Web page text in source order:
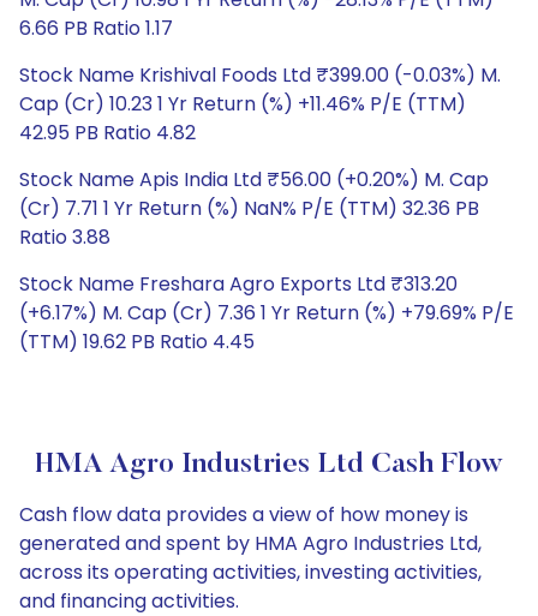
6.66 PB Ratio 1.17
Stock Name Krishival Foods Ltd ₹399.00 (-0.03%) M.
Cap (Cr) 10.23 1 Yr Return (%) +11.46% P/E (TTM)
42.95 PB Ratio 4.82
Stock Name Apis India Ltd ₹56.00 (+0.20%) M. Cap
(Cr) 7.71 1 Yr Return (%) NaN% P/E (TTM) 32.36 PB
Ratio 3.88
Stock Name Freshara Agro Exports Ltd ₹313.20
(+6.17%) M. Cap (Cr) 7.36 1 Yr Return (%) +79.69% P/E
(TTM) 19.62 PB Ratio 4.45
HMA Agro Industries Ltd Cash Flow
Cash flow data provides a view of how money is
generated and spent by HMA Agro Industries Ltd,
across its operating activities, investing activities,
and financing activities.